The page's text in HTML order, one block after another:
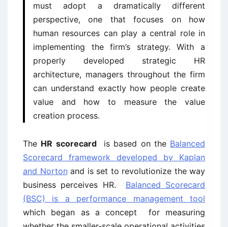
must adopt a dramatically different
perspective, one that focuses on how
human resources can play a central role in
implementing the firm’s strategy. With a
properly developed strategic HR
architecture, managers throughout the firm
can understand exactly how people create
value and how to measure the value
creation process.
The HR scorecardis based on the Balanced
Scorecard framework developed by Kaplan
and Norton and is set to revolutionize the way
business perceives HR. Balanced Scorecard
(BSC) is a performance management tool
which began as a concept for measuring